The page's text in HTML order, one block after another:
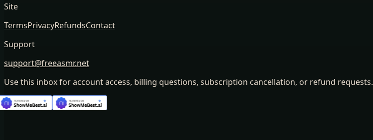
Site
TermsPrivacyRefundsContact
Support
support@freeasmr.net
Use this inbox for account access, billing questions, subscription cancellation, or refund requests.